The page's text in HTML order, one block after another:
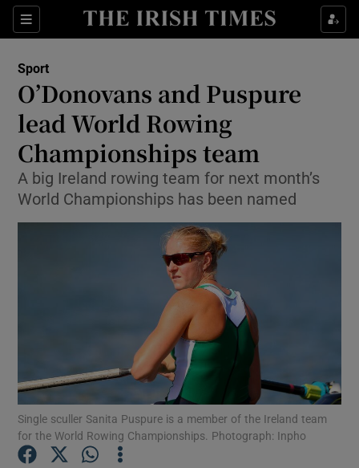
Sections
Show Property sub sections
Show Health sub sections
Show Life & Style sub sections
Show Culture sub sections
Show Environment sub sections
Show Technology sub sections
Show Science sub sections
Sport
O’Donovans and Puspure
lead World Rowing
Championships team
A big Ireland rowing team for next month’s
World Championships has been named
Single sculler Sanita Puspure is a member of the Ireland team
for the World Rowing Championships. Photograph: Inpho